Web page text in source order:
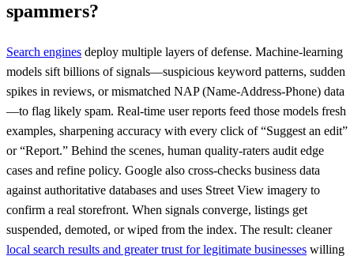
spammers?
Search engines deploy multiple layers of defense. Machine-learning
models sift billions of signals—suspicious keyword patterns, sudden
spikes in reviews, or mismatched NAP (Name-Address-Phone) data
—to flag likely spam. Real-time user reports feed those models fresh
examples, sharpening accuracy with every click of “Suggest an edit”
or “Report.” Behind the scenes, human quality-raters audit edge
cases and refine policy. Google also cross-checks business data
against authoritative databases and uses Street View imagery to
confirm a real storefront. When signals converge, listings get
suspended, demoted, or wiped from the index. The result: cleaner
local search results and greater trust for legitimate businesses willing